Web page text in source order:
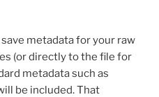
save metadata for your raw
(or directly to the file for
metadata such as
be included. That